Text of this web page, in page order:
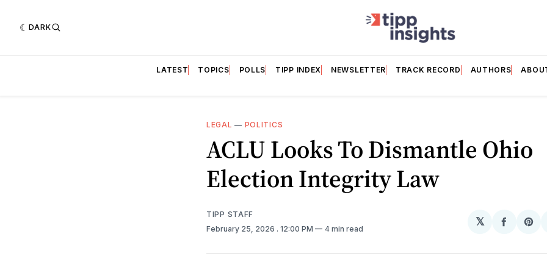
DARK
LATEST TOPICS POLLS TIPP INDEX NEWSLETTER TRACK RECORD AUTHORS
LEGAL — POLITICS
ACLU Looks To Dismantle Ohio
Election Integrity Law
TIPP STAFF
February 25, 2026 . 12:00 PM 4 min read
𝕏
Share